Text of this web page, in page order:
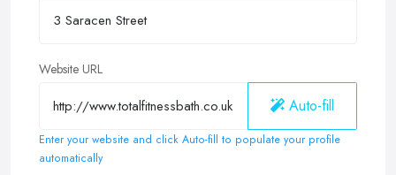
Website URL
Auto-fill
Enter your website and click Auto-fill to populate your profile
automatically